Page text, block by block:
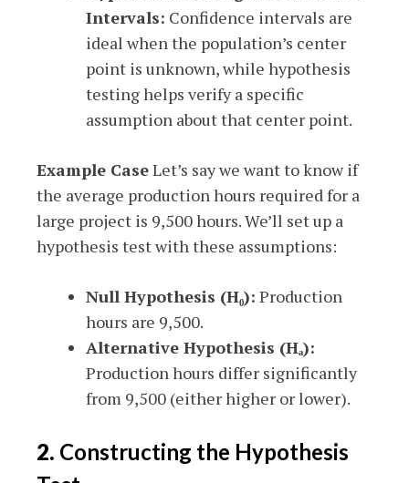
Intervals: Confidence intervals are
ideal when the population’s center
point is unknown, while hypothesis
testing helps verify a specific
assumption about that center point.
Example CaseLet’s say we want to know if
the average production hours required for a
large project is 9,500 hours. We’ll set up a
hypothesis test with these assumptions:
Null Hypothesis (H₀): Production
hours are 9,500.
Alternative Hypothesis (Hₐ):
Production hours differ significantly
from 9,500 (either higher or lower).
2. Constructing the Hypothesis